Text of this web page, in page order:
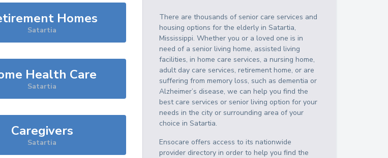
Homes
Satartia
Health Care
Satartia
Caregivers
Satartia
There are thousands of senior care services and
housing options for the elderly inSatartia,
Mississippi. Whether you or a loved one is in
need of a senior living home, assisted living
facilities, in home care services, a nursing home,
adult day care services, retirement home, or are
suffering from memory loss, such as dementia or
Alzheimer’s disease, we can help you find the
best care services or senior living option for your
needs in the city or surrounding area of your
choice inSatartia.
Ensocare offers access to its nationwide
provider directory in order to help you find the